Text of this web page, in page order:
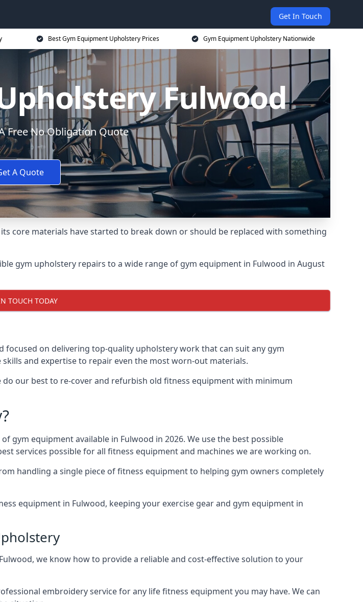
Get In Touch
Best Gym Equipment Upholstery Prices Gym Equipment Upholstery Nationwide
Fulwood
Free No Obligation Quote
A Quote
core materials have started to break down or should be replaced with something
gym upholstery repairs to a wide range of gym equipment in Fulwood in August
TOUCH TODAY
focused on delivering top-quality upholstery work that can suit any gym
and expertise to repair even the most worn-out materials.
our best to re-cover and refurbish old fitness equipment with minimum
gym equipment available in Fulwood in 2026. We use the best possible
services possible for all fitness equipment and machines we are working on.
handling a single piece of fitness equipment to helping gym owners completely
equipment in Fulwood, keeping your exercise gear and gym equipment in
we know how to provide a reliable and cost-effective solution to your
embroidery service for any life fitness equipment you may have. We can